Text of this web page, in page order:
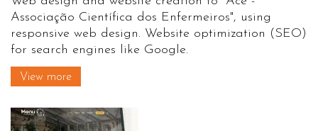
Associação Científica dos Enfermeiros", using
responsive web design. Website optimization (SEO)
for search engines like Google.
View more